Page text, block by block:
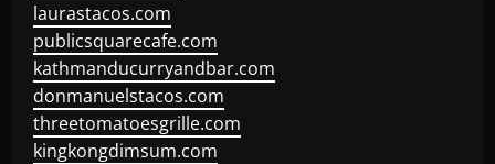
laurastacos.com
publicsquarecafe.com
kathmanducurryandbar.com
donmanuelstacos.com
threetomatoesgrille.com
kingkongdimsum.com